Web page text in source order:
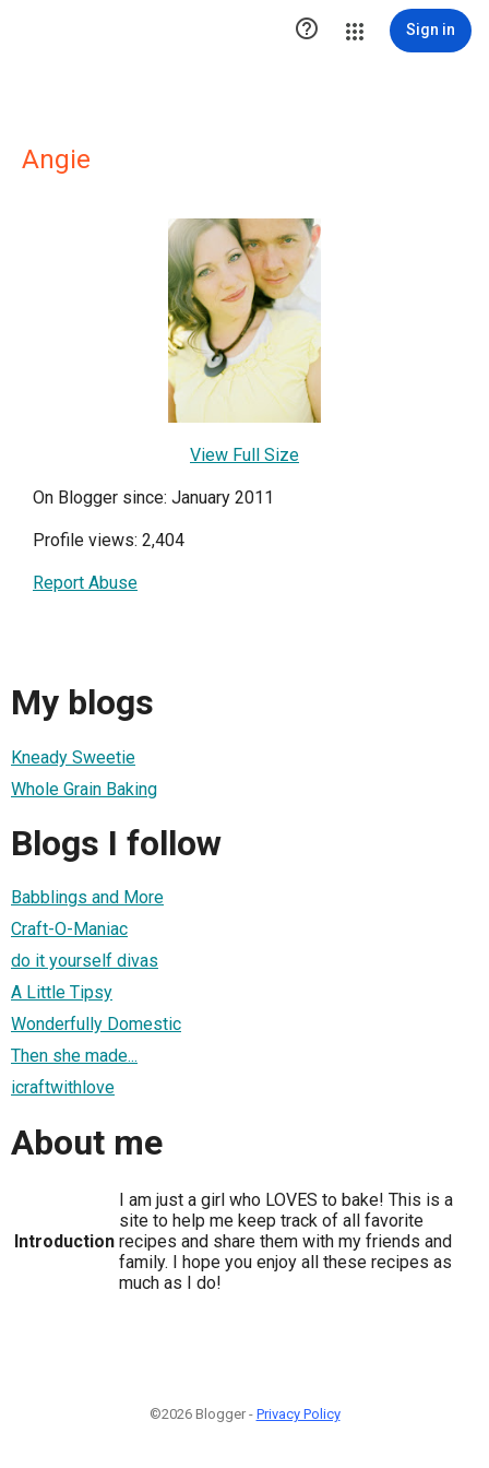
 Sign in
Angie
View Full Size
On Blogger since: January 2011
Profile views: 2,404
Report Abuse
My blogs
Kneady Sweetie
Whole Grain Baking
Blogs I follow
Babblings and More
Craft-O-Maniac
do it yourself divas
A Little Tipsy
Wonderfully Domestic
Then she made...
icraftwithlove
About me
Introduction
I am just a girl who LOVES to bake! This is a
site to help me keep track of all favorite
recipes and share them with my friends and
family. I hope you enjoy all these recipes as
much as I do!
©2026 Blogger - Privacy Policy